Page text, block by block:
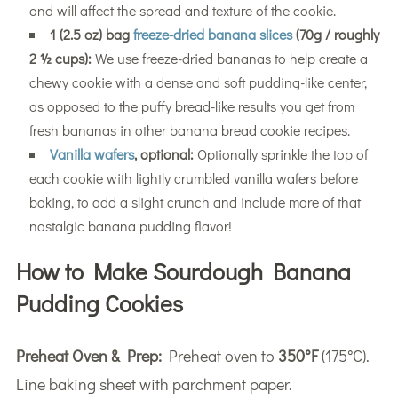
and will affect the spread and texture of the cookie.
1 (2.5 oz) bagfreeze-dried banana slices(70g / roughly
2 ½ cups):We use freeze-dried bananas to help create a
chewy cookie with a dense and soft pudding-like center,
as opposed to the puffy bread-like results you get from
fresh bananas in other banana bread cookie recipes.
Vanilla wafers, optional:Optionally sprinkle the top of
each cookie with lightly crumbled vanilla wafers before
baking, to add a slight crunch and include more of that
nostalgic banana pudding flavor!
How to Make Sourdough Banana
Pudding Cookies
Preheat Oven & Prep:Preheat oven to 350°F(175°C).
Line baking sheet with parchment paper.